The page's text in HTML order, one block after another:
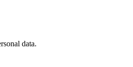
data.